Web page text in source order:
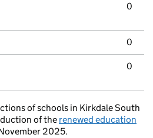
0
0
0
of schools in Kirkdale South
of the renewed education
2025.